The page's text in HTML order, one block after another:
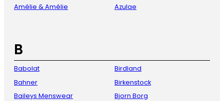
Amélie & Amélie
Azulae
B
Babolat
Bahner
Baileys Menswear
Birdland
Birkenstock
Bjorn Borg